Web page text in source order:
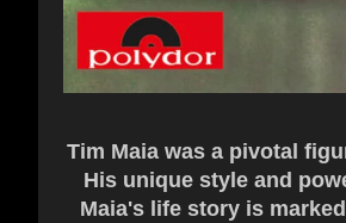
Tim Maia was a pivotal
His unique style and
Maia's life story is